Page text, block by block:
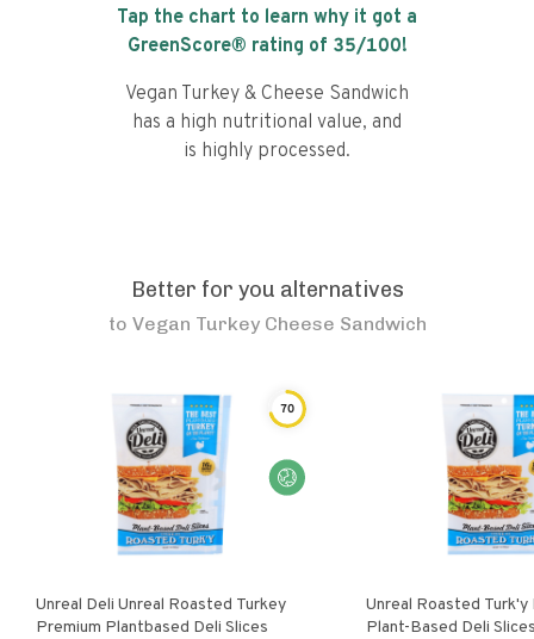
Tap the chart to learn why it got a
GreenScore® rating of 35/100!
Vegan Turkey & Cheese Sandwich
has a high nutritional value, and
is highly processed.
Better for you alternatives
to Vegan Turkey Cheese Sandwich
70
Unreal Deli Unreal Roasted Turkey
Premium Plantbased Deli Slices
Unreal Roasted Turk'y
Plant-Based Deli